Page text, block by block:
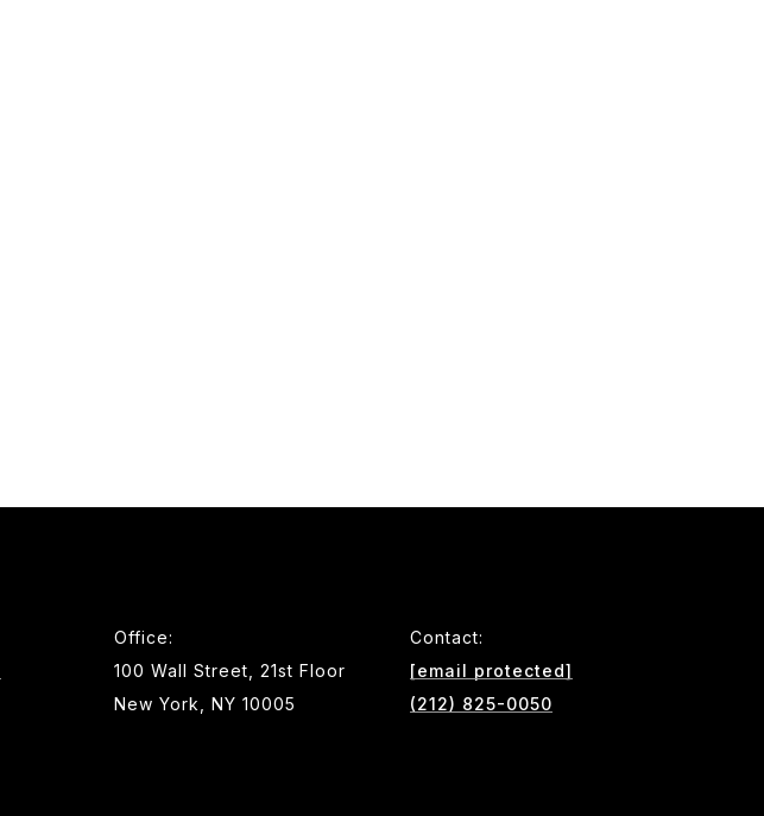
Office:
100 Wall Street, 21st Floor
New York, NY 10005
Contact:
[email protected]
(212) 825-0050